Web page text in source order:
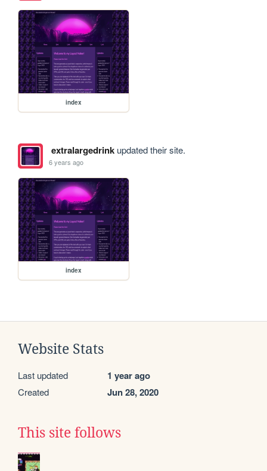
index
extralargedrinkupdated their site.
6 years ago
index
Website Stats
Last updated 1 year ago
Created Jun 28, 2020
This site follows